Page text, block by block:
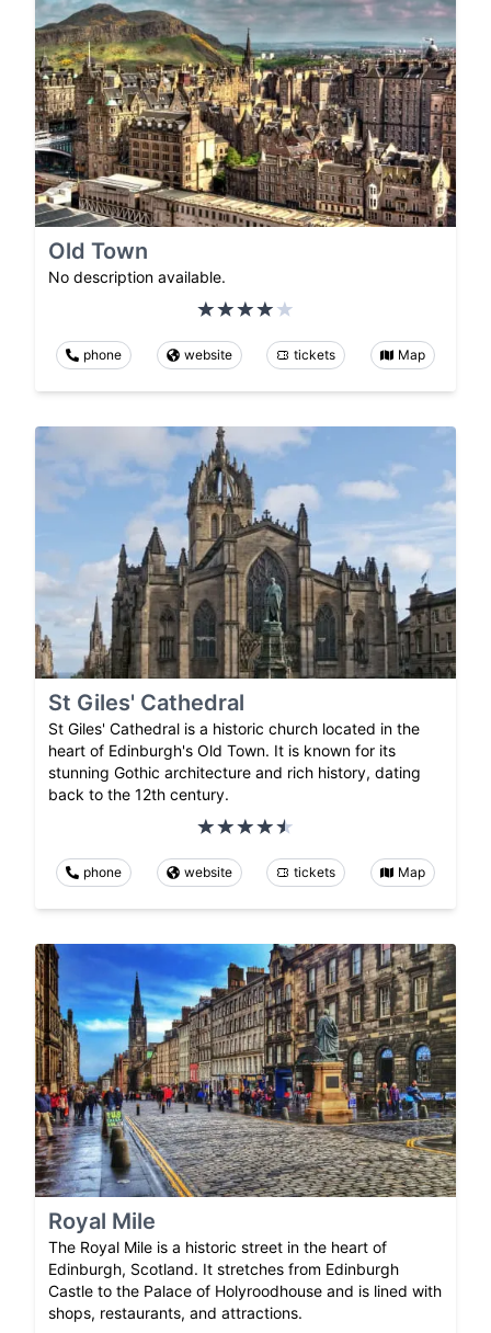
Old Town
No description available.
phone website tickets Map
St Giles' Cathedral
St Giles' Cathedral is a historic church located in the
heart of Edinburgh's Old Town. It is known for its
stunning Gothic architecture and rich history, dating
back to the 12th century.
phone website tickets Map
Royal Mile
The Royal Mile is a historic street in the heart of
Edinburgh, Scotland. It stretches from Edinburgh
Castle to the Palace of Holyroodhouse and is lined with
shops, restaurants, and attractions.